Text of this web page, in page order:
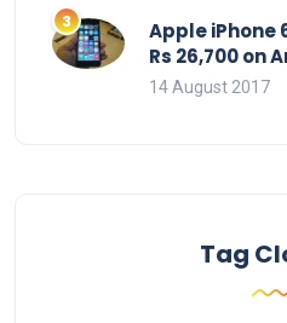
Apple iPhone
Rs 26,700 on
14 August 2017
Tag